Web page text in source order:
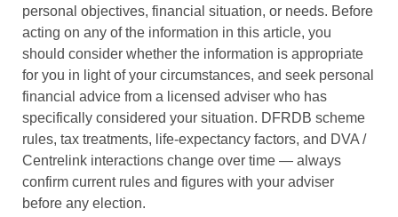
personal objectives, financial situation, or needs. Before
acting on any of the information in this article, you
should consider whether the information is appropriate
for you in light of your circumstances, and seek personal
financial advice from a licensed adviser who has
specifically considered your situation. DFRDB scheme
rules, tax treatments, life-expectancy factors, and DVA /
Centrelink interactions change over time — always
confirm current rules and figures with your adviser
before any election.